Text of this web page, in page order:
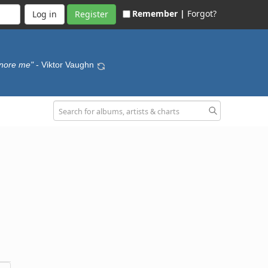
Register Remember | Forgot?
me" - Viktor Vaughn